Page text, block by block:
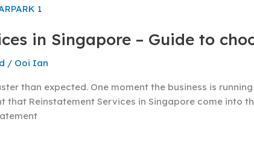
in Singapore – Guide to
/ Ooi Ian
than expected. One moment the business is
Reinstatement Services in Singapore come into